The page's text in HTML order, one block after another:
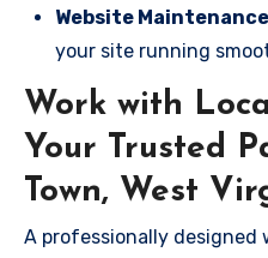
Website Maintenance
your site running
Work with
Your Trusted
Town, West
A professionally designed